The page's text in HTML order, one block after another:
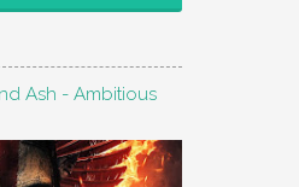
Ash - Ambitious